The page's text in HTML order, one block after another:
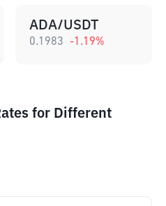
ADA/USDT
0.1983 -1.19%
for Different